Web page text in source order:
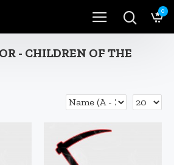
0
- CHILDREN OF THE